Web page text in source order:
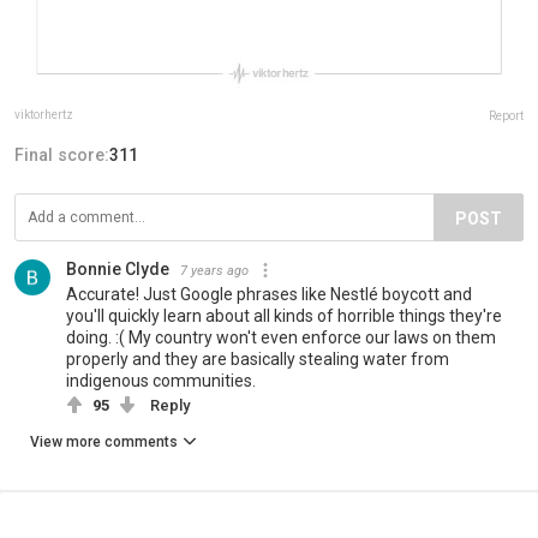
viktorhertz Report
Final score:311
POST
Bonnie Clyde 7 years ago
Accurate! Just Google phrases like Nestlé boycott and
you'll quickly learn about all kinds of horrible things they're
doing. :( My country won't even enforce our laws on them
properly and they are basically stealing water from
indigenous communities.
95 Reply
View more comments